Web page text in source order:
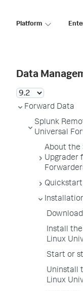
Platform
Data
Forward Data
Splunk
Universal
About the
Upgrader
Install
Linux
Start or
Uninstall
Linux